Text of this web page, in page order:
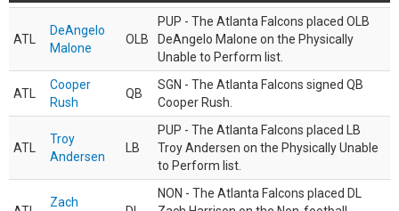
ATL
DeAngelo
Malone
OLB
PUP - The Atlanta Falcons placed OLB
DeAngelo Malone on the Physically
Unable to Perform list.
ATL
Cooper
Rush
QB
SGN - The Atlanta Falcons signed QB
Cooper Rush.
ATL
Troy
Andersen
LB
PUP - The Atlanta Falcons placed LB
Troy Andersen on the Physically Unable
to Perform list.
Zach
NON - The Atlanta Falcons placed DL